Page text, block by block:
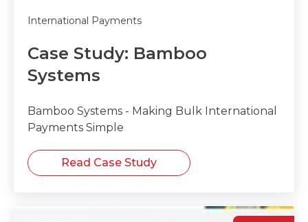
International Payments
Case Study: Bamboo
Systems
Bamboo Systems - Making Bulk International
Payments Simple
Read Case Study